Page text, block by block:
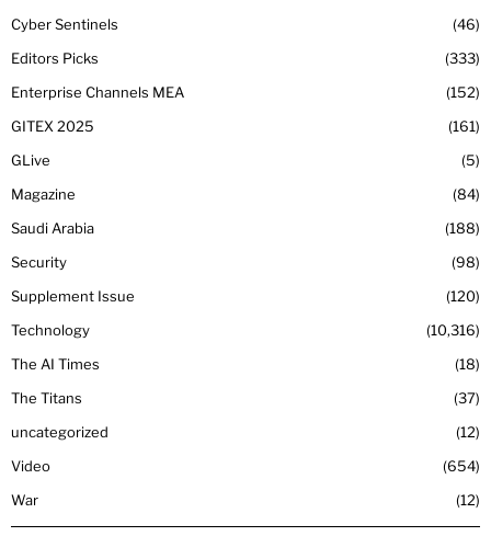
Cyber Sentinels
46
Editors Picks
333
Enterprise Channels MEA
152
GITEX 2025
161
GLive
5
Magazine
84
Saudi Arabia
188
Security
98
Supplement Issue
120
Technology
10,316
The AI Times
18
The Titans
37
uncategorized
12
Video
654
War
12